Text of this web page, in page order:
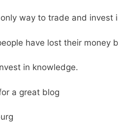
way to trade and invest
have lost their money
in knowledge.
a great blog